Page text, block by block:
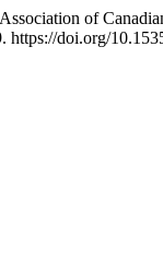
of
https://doi.org/